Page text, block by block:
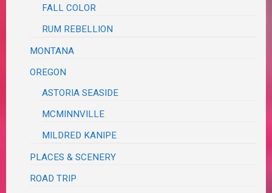
FALL COLOR
RUM REBELLION
MONTANA
OREGON
ASTORIA SEASIDE
MCMINNVILLE
MILDRED KANIPE
PLACES & SCENERY
ROAD TRIP